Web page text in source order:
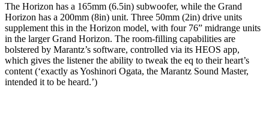
The Horizon has a 165mm (6.5in) subwoofer, while the Grand
Horizon has a 200mm (8in) unit. Three 50mm (2in) drive units
supplement this in the Horizon model, with four 76” midrange units
in the larger Grand Horizon. The room-filling capabilities are
bolstered by Marantz’s software, controlled via its HEOS app,
which gives the listener the ability to tweak the eq to their heart’s
content (‘exactly as Yoshinori Ogata, the Marantz Sound Master,
intended it to be heard.’)